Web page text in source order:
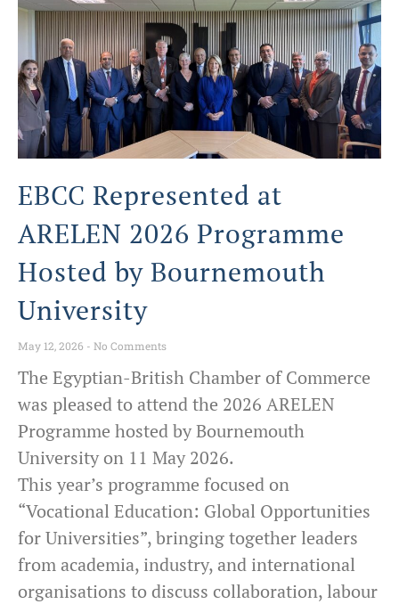
EBCC Represented at
ARELEN 2026 Programme
Hosted by Bournemouth
University
May 12, 2026 No Comments
The Egyptian-British Chamber of Commerce
was pleased to attend the 2026 ARELEN
Programme hosted by Bournemouth
University on 11 May 2026.
This year’s programme focused on
“Vocational Education: Global Opportunities
for Universities”, bringing together leaders
from academia, industry, and international
organisations to discuss collaboration, labour